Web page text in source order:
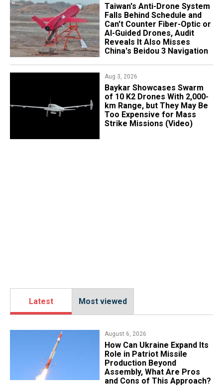
Taiwan's Anti-Drone System
Falls Behind Schedule and
Can't Counter Fiber-Optic or
AI-Guided Drones, Audit
Reveals It Also Misses
China's Beidou 3 Navigation
Aug 3, 2026
Baykar Showcases Swarm
of 10 K2 Drones With 2,000-
km Range, but They May Be
Too Expensive for Mass
Strike Missions (Video)
Latest Most viewed
August 6, 2026
​How Can Ukraine Expand Its
Role in Patriot Missile
Production Beyond
Assembly, What Are Pros
and Cons of This Approach?